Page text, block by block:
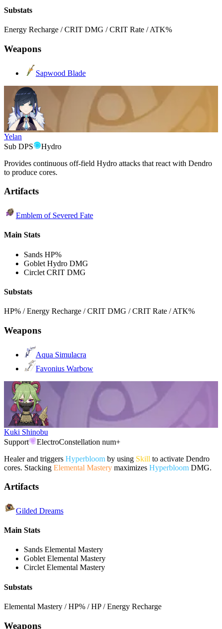
Substats
Energy Recharge / CRIT DMG / CRIT Rate / ATK%
Weapons
Sapwood Blade
Yelan
Sub DPS
Hydro
Provides continuous off-field Hydro attacks that react with Dendro
to produce cores.
Artifacts
Emblem of Severed Fate
Main Stats
Sands HP%
Goblet Hydro DMG
Circlet CRIT DMG
Substats
HP% / Energy Recharge / CRIT DMG / CRIT Rate / ATK%
Weapons
Aqua Simulacra
Favonius Warbow
Kuki Shinobu
Support
ElectroConstellation num+
Healer and triggers Hyperbloom by using Skill to activate Dendro
cores. Stacking Elemental Mastery maximizes Hyperbloom DMG.
Artifacts
Gilded Dreams
Main Stats
Sands Elemental Mastery
Goblet Elemental Mastery
Circlet Elemental Mastery
Substats
Elemental Mastery / HP% / HP / Energy Recharge
Weapons